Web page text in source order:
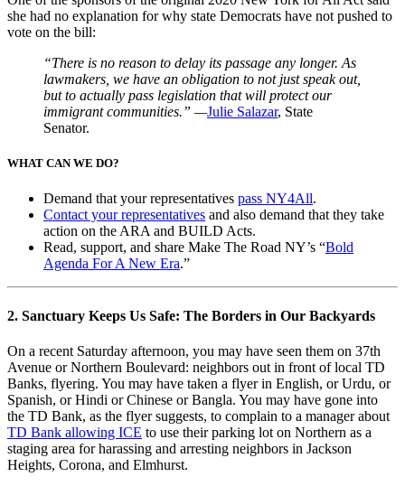
she had no explanation for why state Democrats have not pushed to
vote on the bill:
“There is no reason to delay its passage any longer. As
lawmakers, we have an obligation to not just speak out,
but to actually pass legislation that will protect our
immigrant communities.” —Julie Salazar, State
Senator.
WHAT CAN WE DO?
Demand that your representatives pass NY4All.
Contact your representatives and also demand that they take
action on the ARA and BUILD Acts.
Read, support, and share Make The Road NY’s “Bold
Agenda For A New Era.”
2. Sanctuary Keeps Us Safe: The Borders in Our Backyards
On a recent Saturday afternoon, you may have seen them on 37th
Avenue or Northern Boulevard: neighbors out in front of local TD
Banks, flyering. You may have taken a flyer in English, or Urdu, or
Spanish, or Hindi or Chinese or Bangla. You may have gone into
the TD Bank, as the flyer suggests, to complain to a manager about
TD Bank allowing ICE to use their parking lot on Northern as a
staging area for harassing and arresting neighbors in Jackson
Heights, Corona, and Elmhurst.